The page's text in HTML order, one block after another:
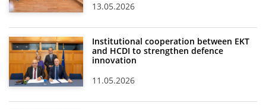
13.05.2026
Institutional cooperation between EKT
and HCDI to strengthen defence
innovation
11.05.2026